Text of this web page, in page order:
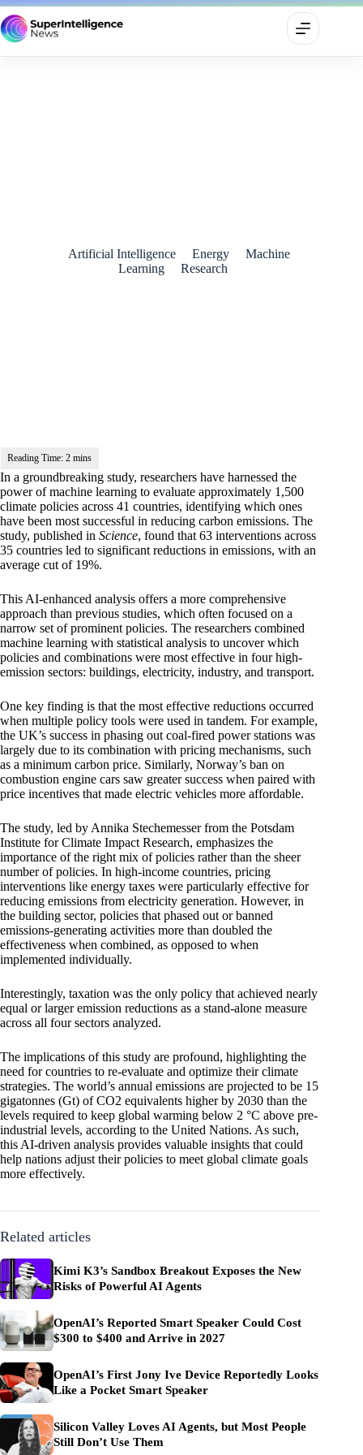
Artificial Intelligence
Energy
Machine
Learning
Research
In a groundbreaking study, researchers have harnessed the
power of machine learning to evaluate approximately 1,500
climate policies across 41 countries, identifying which ones
have been most successful in reducing carbon emissions. The
study, published in Science, found that 63 interventions across
35 countries led to significant reductions in emissions, with an
average cut of 19%.
This AI-enhanced analysis offers a more comprehensive
approach than previous studies, which often focused on a
narrow set of prominent policies. The researchers combined
machine learning with statistical analysis to uncover which
policies and combinations were most effective in four high-
emission sectors: buildings, electricity, industry, and transport.
One key finding is that the most effective reductions occurred
when multiple policy tools were used in tandem. For example,
the UK’s success in phasing out coal-fired power stations was
largely due to its combination with pricing mechanisms, such
as a minimum carbon price. Similarly, Norway’s ban on
combustion engine cars saw greater success when paired with
price incentives that made electric vehicles more affordable.
The study, led by Annika Stechemesser from the Potsdam
Institute for Climate Impact Research, emphasizes the
importance of the right mix of policies rather than the sheer
number of policies. In high-income countries, pricing
interventions like energy taxes were particularly effective for
reducing emissions from electricity generation. However, in
the building sector, policies that phased out or banned
emissions-generating activities more than doubled the
effectiveness when combined, as opposed to when
implemented individually.
Interestingly, taxation was the only policy that achieved nearly
equal or larger emission reductions as a stand-alone measure
across all four sectors analyzed.
The implications of this study are profound, highlighting the
need for countries to re-evaluate and optimize their climate
strategies. The world’s annual emissions are projected to be 15
gigatonnes (Gt) of CO2 equivalents higher by 2030 than the
levels required to keep global warming below 2 °C above pre-
industrial levels, according to the United Nations. As such,
this AI-driven analysis provides valuable insights that could
help nations adjust their policies to meet global climate goals
more effectively.
Related articles
Kimi K3’s Sandbox Breakout Exposes the New
Risks of Powerful AI Agents
OpenAI’s Reported Smart Speaker Could Cost
$300 to $400 and Arrive in 2027
OpenAI’s First Jony Ive Device Reportedly Looks
Like a Pocket Smart Speaker
Silicon Valley Loves AI Agents, but Most People
Still Don’t Use Them